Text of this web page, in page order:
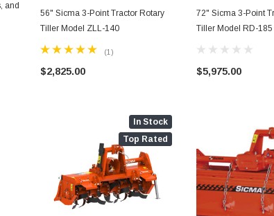
and
56" Sicma 3-Point Tractor Rotary
Tiller Model ZLL-140
(1)
$2,825.00
In Stock
Top Rated
72" Sicma 3-Point
Tiller Model RD-185
$5,975.00